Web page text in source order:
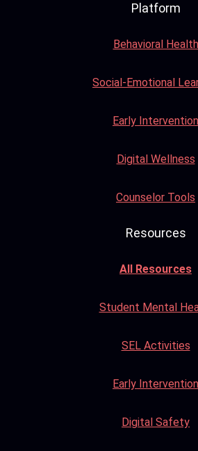
Platform
Behavioral Health
Social-Emotional
Early Intervention
Digital Wellness
Counselor Tools
Resources
All Resources
Student Mental
SEL Activities
Early Intervention
Digital Safety